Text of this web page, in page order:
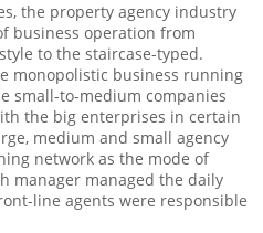
the property agency industry
business operation from
to the staircase-typed.
monopolistic business running
small-to-medium companies
the big enterprises in certain
medium and small agency
network as the mode of
manager managed the daily
line agents were responsible